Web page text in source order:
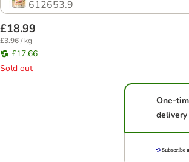
612653.9
£18.99
£3.96 / kg
£17.66
Sold out
One-
delivery